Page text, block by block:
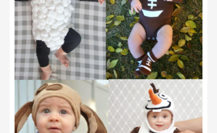
Costumes
You
Have
to
Try